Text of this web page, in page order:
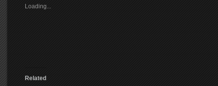
friend
(Opens
Loading...
Related